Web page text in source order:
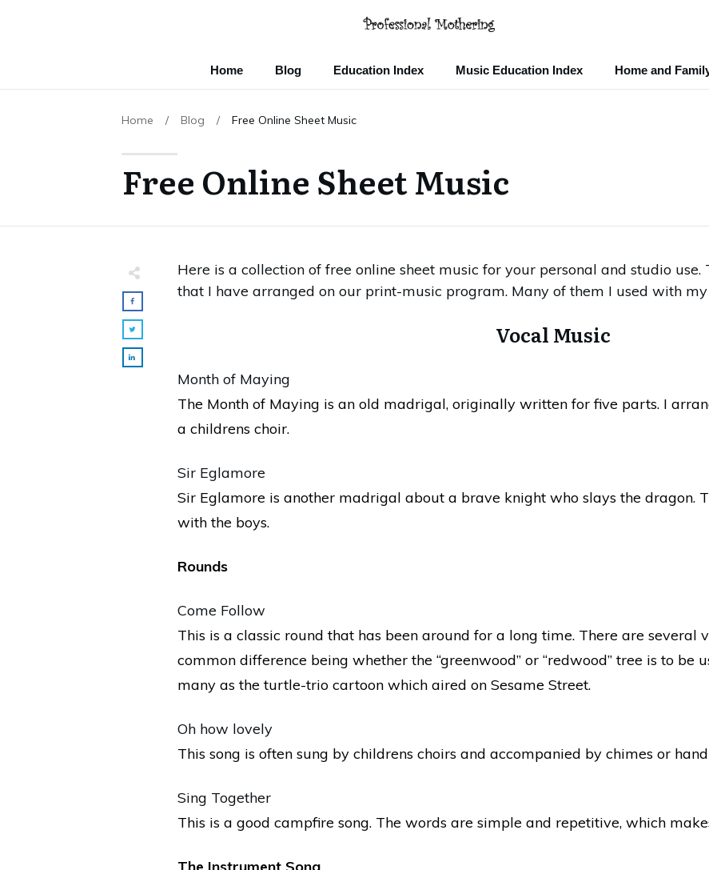
Home Blog Education Index Music Education Index Home and
Home / Blog / Free Online Sheet Music
Free Online Sheet Music
Here is a collection of free online sheet music for your personal and studio
that I have arranged on our print-music program. Many of them I used with my
Vocal Music
Month of Maying
The Month of Maying is an old madrigal, originally written for five parts. I
a childrens choir.
Sir Eglamore
Sir Eglamore is another madrigal about a brave knight who slays the dragon.
with the boys.
Rounds
Come Follow
This is a classic round that has been around for a long time. There are several
common difference being whether the “greenwood” or “redwood” tree is to be
many as the turtle-trio cartoon which aired on Sesame Street.
Oh how lovely
This song is often sung by childrens choirs and accompanied by chimes or
Sing Together
This is a good campfire song. The words are simple and repetitive, which